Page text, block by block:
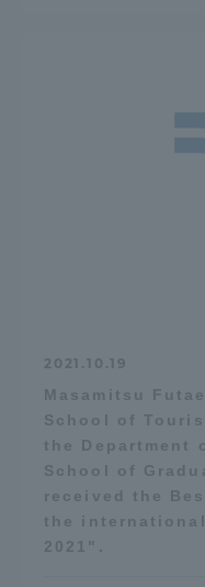
2021.10.19
Masamitsu
School of
the Department
School of
received the
the
2021".